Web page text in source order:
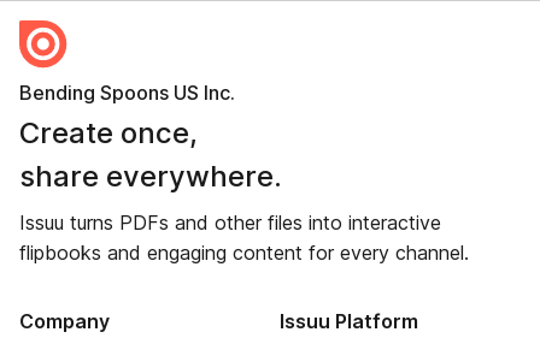
Bending Spoons US Inc.
Create once,
share everywhere.
Issuu turns PDFs and other files into interactive
flipbooks and engaging content for every channel.
Company Issuu Platform